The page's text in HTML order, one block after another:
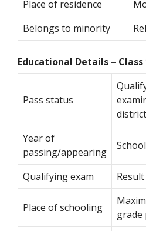
Place of residence
Belongs to minority
Educational Details – Class
Pass status
district
Year of
passing/appearing
Qualifying exam
Place of schooling
grade